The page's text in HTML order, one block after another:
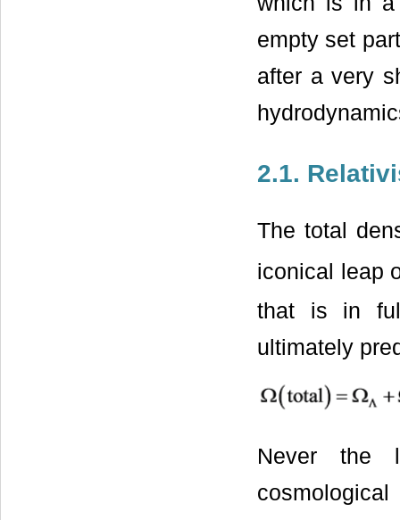
empty set
after a very
2.1.
The total
iconical leap
that is in full
ultimately
Never the